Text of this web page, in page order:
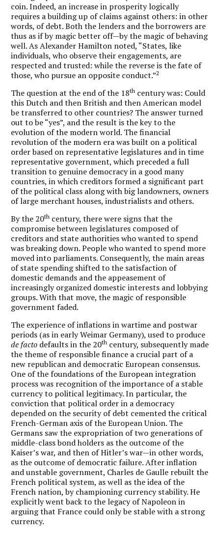
coin. Indeed, an increase in prosperity logically
requires a building up of claims against others: in other
words, of debt. Both the lenders and the borrowers are
thus as if by magic better off—by the magic of behaving
well. As Alexander Hamilton noted, “States, like
individuals, who observe their engagements, are
respected and trusted: while the reverse is the fate of
those, who pursue an opposite conduct.”2
The question at the end of the 18th century was: Could
this Dutch and then British and then American model
be transferred to other countries? The answer turned
out to be “yes”, and the result is the key to the
evolution of the modern world. The financial
revolution of the modern era was built on a political
order based on representative legislatures and in time
representative government, which preceded a full
transition to genuine democracy in a good many
countries, in which creditors formed a significant part
of the political class along with big landowners, owners
of large merchant houses, industrialists and others.
By the 20th century, there were signs that the
compromise between legislatures composed of
creditors and state authorities who wanted to spend
was breaking down. People who wanted to spend more
moved into parliaments. Consequently, the main areas
of state spending shifted to the satisfaction of
domestic demands and the appeasement of
increasingly organized domestic interests and lobbying
groups. With that move, the magic of responsible
government faded.
The experience of inflations in wartime and postwar
periods (as in early Weimar Germany), used to produce
de facto defaults in the 20th century, subsequently made
the theme of responsible finance a crucial part of a
new republican and democratic European consensus.
One of the foundations of the European integration
process was recognition of the importance of a stable
currency to political legitimacy. In particular, the
conviction that political order in a democracy
depended on the security of debt cemented the critical
French-German axis of the European Union. The
Germans saw the expropriation of two generations of
middle-class bond holders as the outcome of the
Kaiser’s war, and then of Hitler’s war—in other words,
as the outcome of democratic failure. After inflation
and unstable government, Charles de Gaulle rebuilt the
French political system, as well as the idea of the
French nation, by championing currency stability. He
explicitly went back to the legacy of Napoleon in
arguing that France could only be stable with a strong
currency.